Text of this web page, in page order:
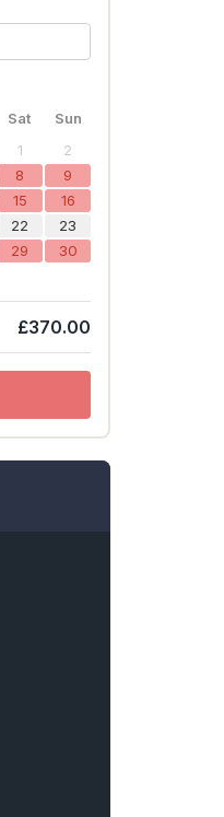
Sat
Sun
1
2
8
9
15
16
22
23
29
30
£370.00